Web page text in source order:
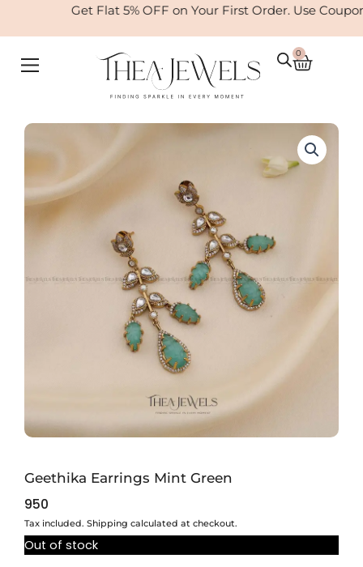
Get Flat 5% OFF on Your First Order. Use Coupon:
0
Cart
Geethika Earrings Mint Green
950
Tax included. Shipping calculated at checkout.
Out of stock